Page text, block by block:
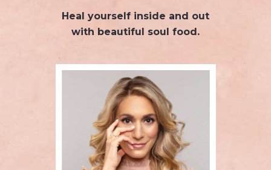
Heal yourself inside and out
with beautiful soul food.